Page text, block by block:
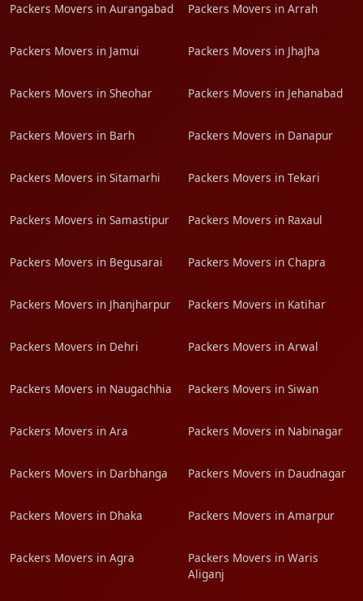
Packers Movers in Aurangabad Packers Movers in Arrah
Packers Movers in Jamui Packers Movers in JhaJha
Packers Movers in Sheohar Packers Movers in Jehanabad
Packers Movers in Barh Packers Movers in Danapur
Packers Movers in Sitamarhi Packers Movers in Tekari
Packers Movers in Samastipur Packers Movers in Raxaul
Packers Movers in Begusarai Packers Movers in Chapra
Packers Movers in Jhanjharpur Packers Movers in Katihar
Packers Movers in Dehri Packers Movers in Arwal
Packers Movers in Naugachhia Packers Movers in Siwan
Packers Movers in Ara Packers Movers in Nabinagar
Packers Movers in Darbhanga Packers Movers in Daudnagar
Packers Movers in Dhaka Packers Movers in Amarpur
Packers Movers in Agra
Packers Movers in Waris
Aliganj